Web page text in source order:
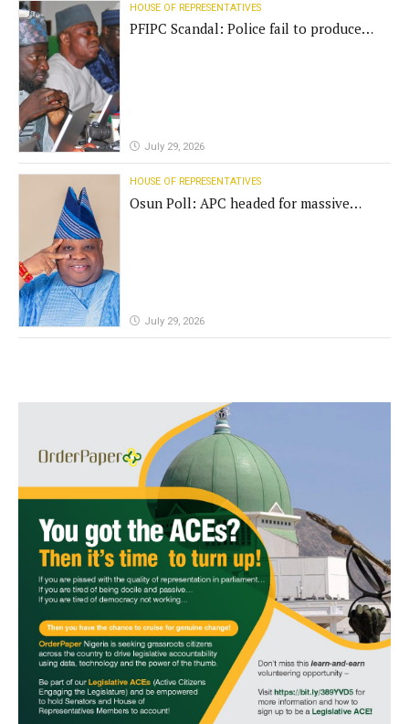
HOUSE OF REPRESENTATIVES
PFIPC Scandal: Police fail to produce
July 29, 2026
HOUSE OF REPRESENTATIVES
Osun Poll: APC headed for massive
July 29, 2026